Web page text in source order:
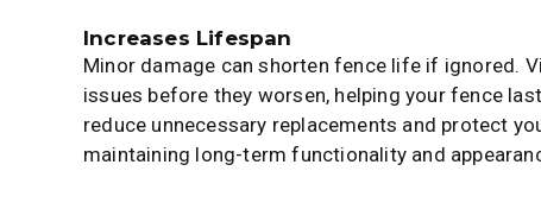
Increases Lifespan
Minor damage can shorten fence life if ignored.
issues before they worsen, helping your fence
reduce unnecessary replacements and protect
maintaining long-term functionality and